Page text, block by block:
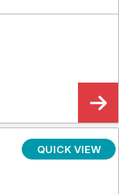
QUICK VIEW